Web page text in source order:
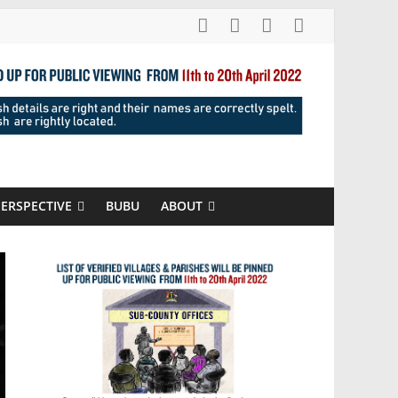
BUBU ABOUT